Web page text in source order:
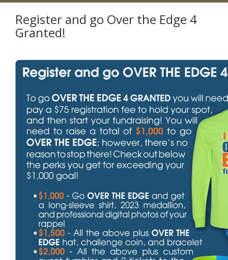
Register and go Over the Edge 4
Granted!